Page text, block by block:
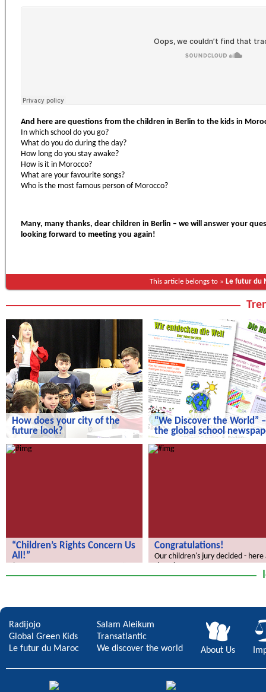
And here are questions from the children in Berlin to the kids in
In which school do you go?
What do you do during the day?
How long do you stay awake?
How is it in Morocco?
What are your favourite songs?
Who is the most famous person of Morocco?
Many, many thanks, dear children in Berlin – we will answer your
looking forward to meeting you again!
This article belongs to » Le futur du
How does your city of the
future look?
look?
“We Discover the World” –
the global school
school newspaper!
“Children’s Rights Concern Us
All!”
Congratulations!
Our children's jury decided - here
Radijojo
Global Green Kids
Le futur du Maroc
Salam Aleikum
Transatlantic
We discover the world
About Us